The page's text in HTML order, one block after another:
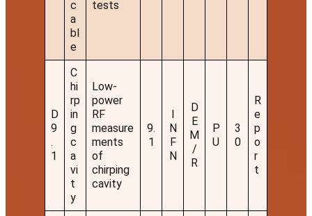
c
a
bl
e
tests
D
9
.
1
C
hi
rp
in
g
c
a
vi
t
y
Low-
power
RF
measure
ments
of
chirping
cavity
9.
1
I
N
F
N
D
E
M
/
R
P
U
3
0
R
e
p
o
r
t